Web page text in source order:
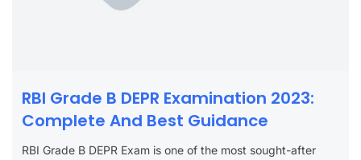
RBI Grade B DEPR Examination 2023:
Complete And Best Guidance
RBI Grade B DEPR Exam is one of the most sought-after